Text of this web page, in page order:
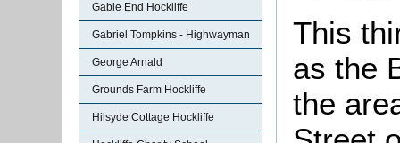
Gable End Hockliffe
Gabriel Tompkins - Highwayman
George Arnald
Grounds Farm Hockliffe
Hilsyde Cottage Hockliffe
This
as the
the